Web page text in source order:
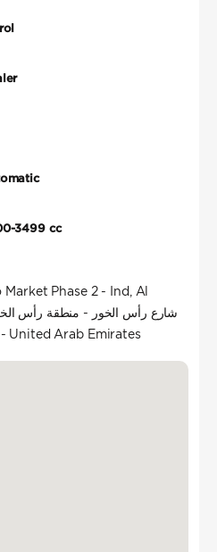
3499 cc
Phase 2 - Ind, Al
رأس الخور الصناعية - ٣ - دبي - United Arab Emirates